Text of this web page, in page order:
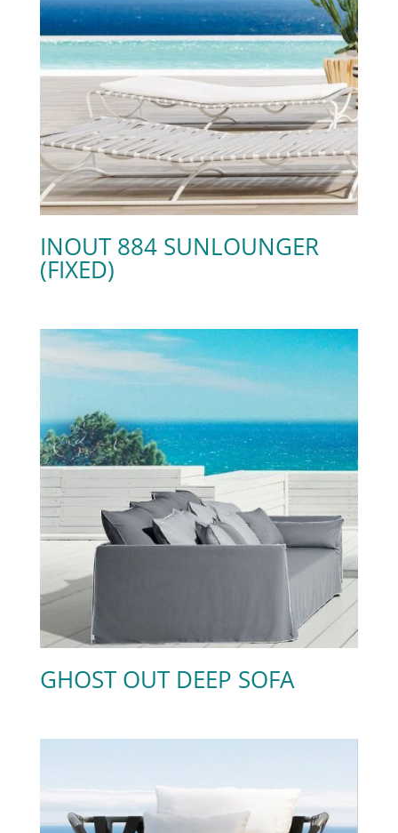
INOUT 884 SUNLOUNGER
(FIXED)
GHOST OUT DEEP SOFA